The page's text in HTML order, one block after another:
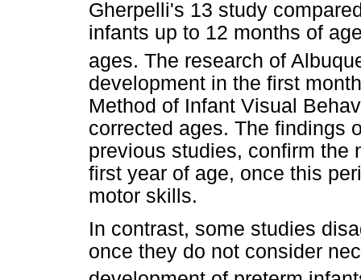
Gherpelli's 13 study
infants up to 12 months of
ages. The research of
development in the first
Method of Infant Visual
corrected ages. The findings
previous studies, confirm the
first year of age, once this
motor skills.
In contrast, some studies
once they do not consider